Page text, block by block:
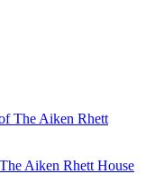
Aiken Rhett House